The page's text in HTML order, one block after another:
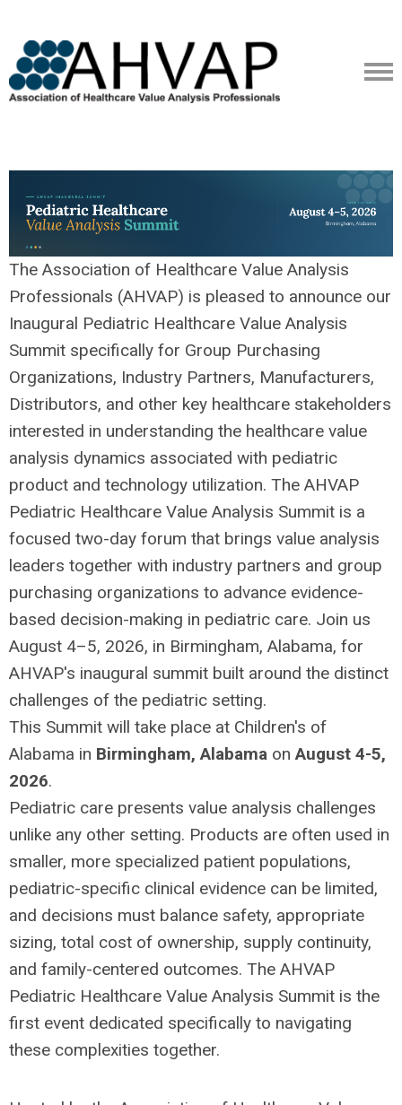
The Association of Healthcare Value Analysis
Professionals (AHVAP) is pleased to announce our
Inaugural Pediatric Healthcare Value Analysis
Summit specifically for Group Purchasing
Organizations, Industry Partners, Manufacturers,
Distributors, and other key healthcare stakeholders
interested in understanding the healthcare value
analysis dynamics associated with pediatric
product and technology utilization. The AHVAP
Pediatric Healthcare Value Analysis Summit is a
focused two-day forum that brings value analysis
leaders together with industry partners and group
purchasing organizations to advance evidence-
based decision-making in pediatric care. Join us
August 4–5, 2026, in Birmingham, Alabama, for
AHVAP's inaugural summit built around the distinct
challenges of the pediatric setting.
This Summit will take place at Children's of
Alabama in Birmingham, Alabama onAugust 4-5,
2026.
Pediatric care presents value analysis challenges
unlike any other setting. Products are often used in
smaller, more specialized patient populations,
pediatric-specific clinical evidence can be limited,
and decisions must balance safety, appropriate
sizing, total cost of ownership, supply continuity,
and family-centered outcomes. The AHVAP
Pediatric Healthcare Value Analysis Summit is the
first event dedicated specifically to navigating
these complexities together.